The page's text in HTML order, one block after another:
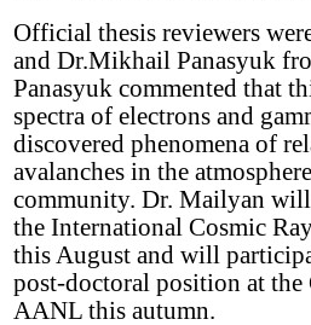
Official thesis reviewers
and Dr.Mikhail Panasyuk
Panasyuk commented that
spectra of electrons and
discovered phenomena of
avalanches in the
community. Dr. Mailyan
the International Cosmic
this August and will
post-doctoral position at
AANL this autumn.